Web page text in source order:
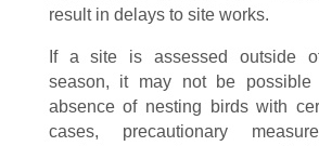
result in delays to site works.
If a site is assessed outside
season, it may not be possible
absence of nesting birds with
cases, precautionary